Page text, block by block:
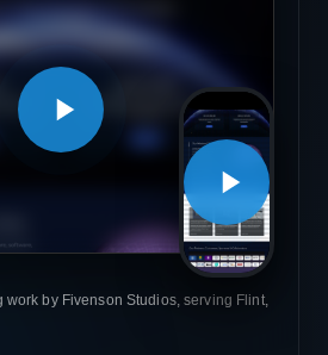
by Fivenson Studios, serving Flint,